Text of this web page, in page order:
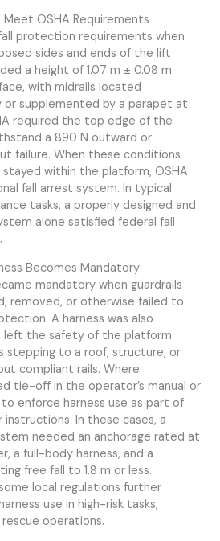
Meet OSHA Requirements
protection requirements when
sides and ends of the lift
a height of 1.07 m ± 0.08 m
with midrails located
or supplemented by a parapet at
required the top edge of the
a 890 N outward or
failure. When these conditions
within the platform, OSHA
fall arrest system. In typical
tasks, a properly designed and
alone satisfied federal fall
Becomes Mandatory
mandatory when guardrails
removed, or otherwise failed to
A harness was also
left the safety of the platform
stepping to a roof, structure, or
compliant rails. Where
tie-off in the operator’s manual or
enforce harness use as part of
In these cases, a
needed an anchorage rated at
a full-body harness, and a
free fall to 1.8 m or less.
local regulations further
use in high-risk tasks,
operations.